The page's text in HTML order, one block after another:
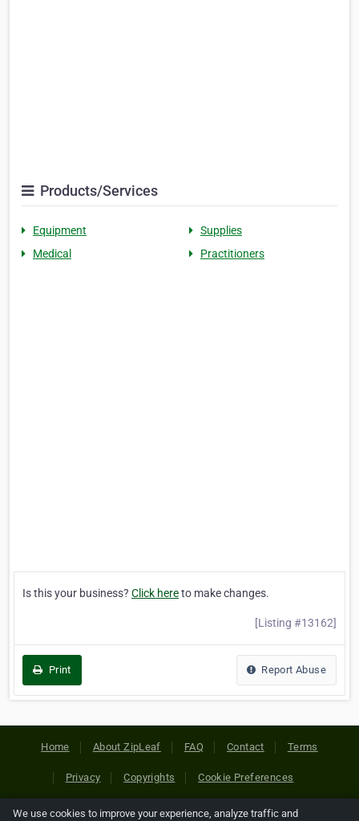
Products/Services
Equipment
Supplies
Medical
Practitioners
Is this your business? Click hereto make changes.
[Listing #13162]
Print Report Abuse
Home About ZipLeaf FAQ Contact Terms
Privacy Copyrights Cookie Preferences
We use cookies to improve your experience, analyze traffic and